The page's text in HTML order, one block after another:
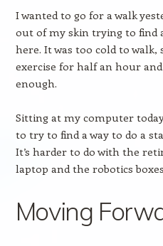
I wanted to go for a walk
out of my skin trying to find
here. It was too cold to
exercise for half an hour
enough.
Sitting at my computer
to try to find a way to do a
It’s harder to do with the
laptop and the robotics
Moving